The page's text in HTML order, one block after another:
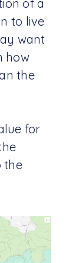
of a
to live
want
how
the
for
the